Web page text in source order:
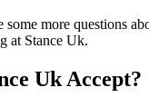
more questions
at Stance Uk.
Uk Accept?